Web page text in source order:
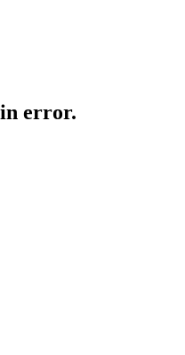
in error.